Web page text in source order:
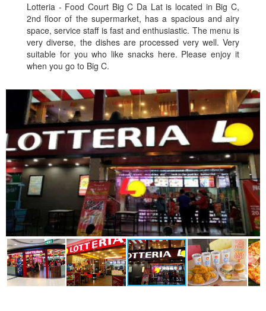
Lotteria - Food Court Big C Da Lat is located in Big C,
2nd floor of the supermarket, has a spacious and airy
space, service staff is fast and enthusiastic. The menu is
very diverse, the dishes are processed very well. Very
suitable for you who like snacks here. Please enjoy it
when you go to Big C.